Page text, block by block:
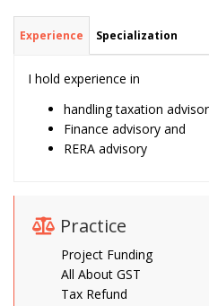
Experience Specialization
I hold experience in
handling taxation
Finance advisory and
RERA advisory
Practice
Project Funding
All About GST
Tax Refund